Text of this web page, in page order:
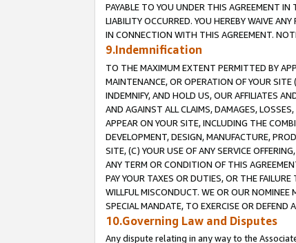
PAYABLE TO YOU UNDER THIS AGREEMENT
LIABILITY OCCURRED. YOU HEREBY WAIVE
IN CONNECTION WITH THIS AGREEMENT.
9.Indemnification
TO THE MAXIMUM EXTENT PERMITTED BY
MAINTENANCE, OR OPERATION OF YOUR SITE
INDEMNIFY, AND HOLD US, OUR AFFILIATES
AND AGAINST ALL CLAIMS, DAMAGES,
APPEAR ON YOUR SITE, INCLUDING THE
DEVELOPMENT, DESIGN, MANUFACTURE,
SITE, (C) YOUR USE OF ANY SERVICE
ANY TERM OR CONDITION OF THIS
PAY YOUR TAXES OR DUTIES, OR THE
WILLFUL MISCONDUCT. WE OR OUR NOMINEE
SPECIAL MANDATE, TO EXERCISE OR
10.Governing Law and Disputes
Any dispute relating in any way to the